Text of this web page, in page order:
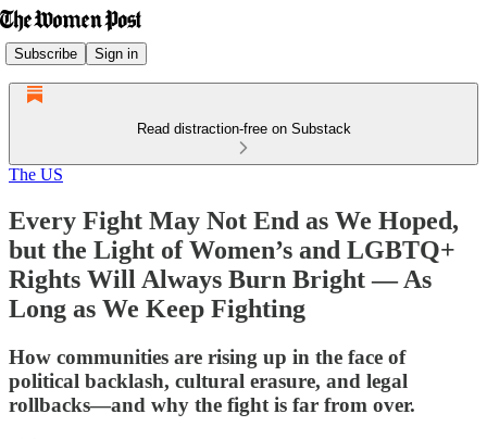
Subscribe Sign in
Read distraction-free on Substack
The US
Every Fight May Not End as We Hoped,
but the Light of Women’s and LGBTQ+
Rights Will Always Burn Bright — As
Long as We Keep Fighting
How communities are rising up in the face of
political backlash, cultural erasure, and legal
rollbacks—and why the fight is far from over.